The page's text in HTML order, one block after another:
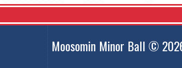
Moosomin Minor Ball ©